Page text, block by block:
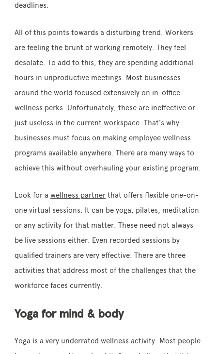
deadlines.
All of this points towards a disturbing trend. Workers
are feeling the brunt of working remotely. They feel
desolate. To add to this, they are spending additional
hours in unproductive meetings. Most businesses
around the world focused extensively on in-office
wellness perks. Unfortunately, these are ineffective or
just useless in the current workspace. That’s why
businesses must focus on making employee wellness
programs available anywhere. There are many ways to
achieve this without overhauling your existing program.
Look for a wellness partner that offers flexible one-on-
one virtual sessions. It can be yoga, pilates, meditation
or any activity for that matter. These need not always
be live sessions either. Even recorded sessions by
qualified trainers are very effective. There are three
activities that address most of the challenges that the
workforce faces currently.
Yoga for mind & body
Yoga is a very underrated wellness activity. Most people